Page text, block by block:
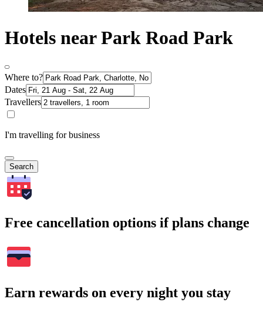
Hotels near Park Road Park
Where to?
Dates
Travellers
I'm travelling for business
Search
Free cancellation options if plans change
Earn rewards on every night you stay